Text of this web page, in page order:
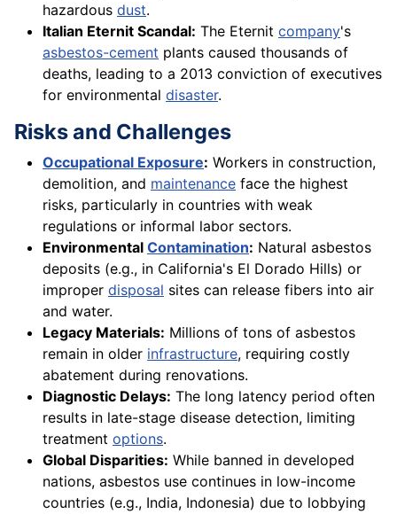
hazardous dust.
Italian Eternit Scandal: The Eternit company's
asbestos-cement plants caused thousands of
deaths, leading to a 2013 conviction of executives
for environmental disaster.
Risks and Challenges
Occupational Exposure: Workers in construction,
demolition, and maintenance face the highest
risks, particularly in countries with weak
regulations or informal labor sectors.
Environmental Contamination: Natural asbestos
deposits (e.g., in California's El Dorado Hills) or
improper disposal sites can release fibers into air
and water.
Legacy Materials: Millions of tons of asbestos
remain in older infrastructure, requiring costly
abatement during renovations.
Diagnostic Delays: The long latency period often
results in late-stage disease detection, limiting
treatment options.
Global Disparities: While banned in developed
nations, asbestos use continues in low-income
countries (e.g., India, Indonesia) due to lobbying